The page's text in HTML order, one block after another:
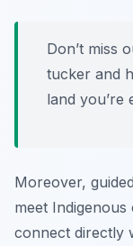
Don’t miss
tucker and
land you’re
Moreover,
meet
connect directly